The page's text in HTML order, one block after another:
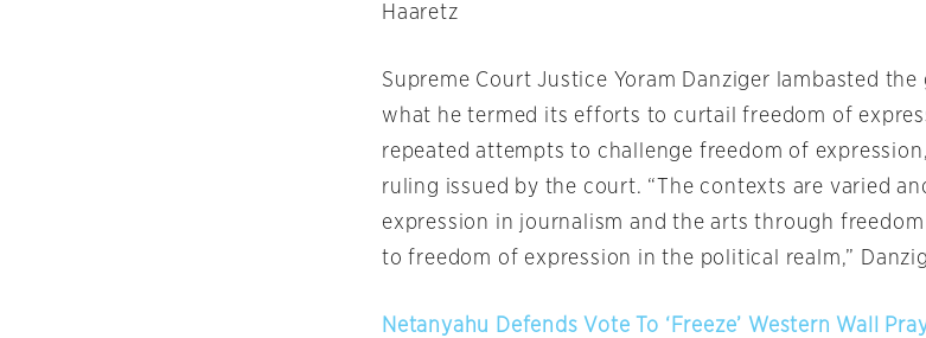
Haaretz
Supreme Court Justice Yoram Danziger lambasted
what he termed its efforts to curtail freedom of
repeated attempts to challenge freedom of
ruling issued by the court. “The contexts are varied
expression in journalism and the arts through
to freedom of expression in the political realm,”
Netanyahu Defends Vote To ‘Freeze’ Western Wall